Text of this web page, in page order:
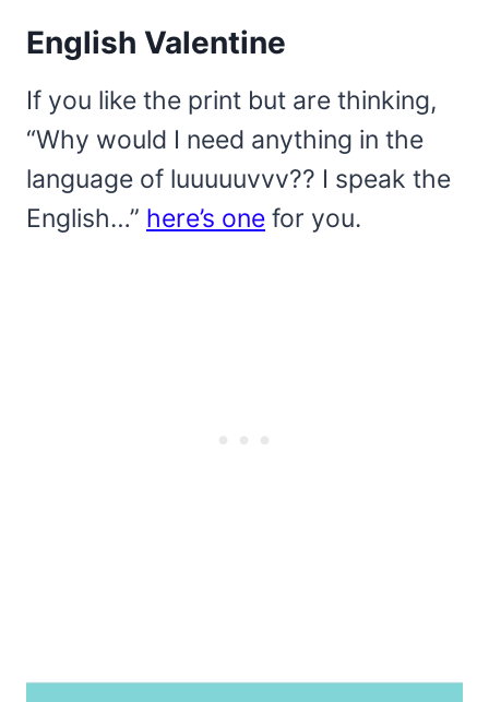
English Valentine
If you like the print but are thinking,
“Why would I need anything in the
language of luuuuuvvv?? I speak the
English…” here’s one for you.